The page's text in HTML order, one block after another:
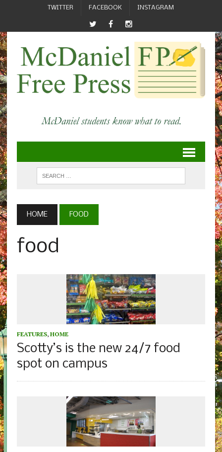
TWITTER FACEBOOK INSTAGRAM
HOME FOOD
food
FEATURES, HOME
Scotty’s is the new 24/7 food
spot on campus